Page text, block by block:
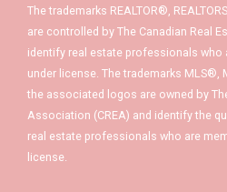
The trademarks REALTOR®,
are controlled by The Canadian Real
identify real estate professionals who
under license. The trademarks MLS®,
the associated logos are owned by
Association (CREA) and identify the
real estate professionals who are
license.